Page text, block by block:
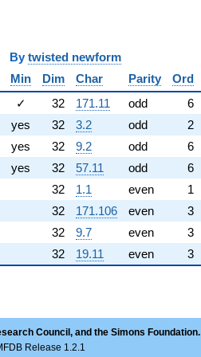
twisted newform
Min Dim Char Parity Ord
✓ 32 171.11 odd
6
yes 32 3.2 odd
2
yes 32 9.2 odd
6
yes 32 57.11 odd
6
32 1.1 even 1
32 171.106 even 3
32 9.7 even
3
32 19.11 even 3
Council, and the Simons Foundation.
Release 1.2.1